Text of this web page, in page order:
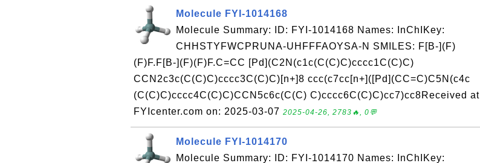
Molecule FYI-1014168
Molecule Summary: ID: FYI-1014168 Names: InChIKey:
CHHSTYFWCPRUNA-UHFFFAOYSA-N SMILES: F[B-](F)
(F)F.F[B-](F)(F)F.C=CC [Pd](C2N(c1c(C(C)C)cccc1C(C)C)
CCN2c3c(C(C)C)cccc3C(C)C)[n+]8 ccc(c7cc[n+]([Pd](CC=C)C5N(c4c
(C(C)C)cccc4C(C)C)CCN5c6c(C(C) C)cccc6C(C)C)cc7)cc8Received at
FYIcenter.com on: 2025-03-07 2025-04-26, 2783🔥, 0💬
Molecule FYI-1014170
Molecule Summary: ID: FYI-1014170 Names: InChIKey: